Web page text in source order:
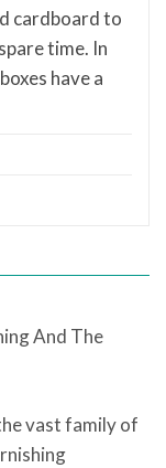
cardboard to
time. In
have a
And The
vast family of